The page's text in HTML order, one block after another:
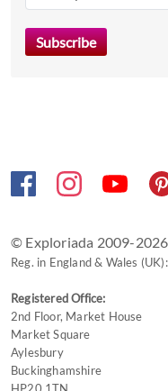
© Exploriada 2009-2026
Reg. in England & Wales
Registered Office:
2nd Floor, Market House
Market Square
Aylesbury
Buckinghamshire